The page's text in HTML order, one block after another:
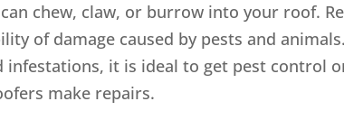
chew, claw, or burrow into your roof.
of damage caused by pests and
infestations, it is ideal to get pest control
make repairs.